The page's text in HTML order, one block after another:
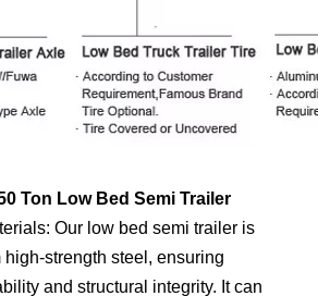
Ton Low Bed Semi Trailer
Our low bed semi trailer is
high-strength steel, ensuring
and structural integrity. It can